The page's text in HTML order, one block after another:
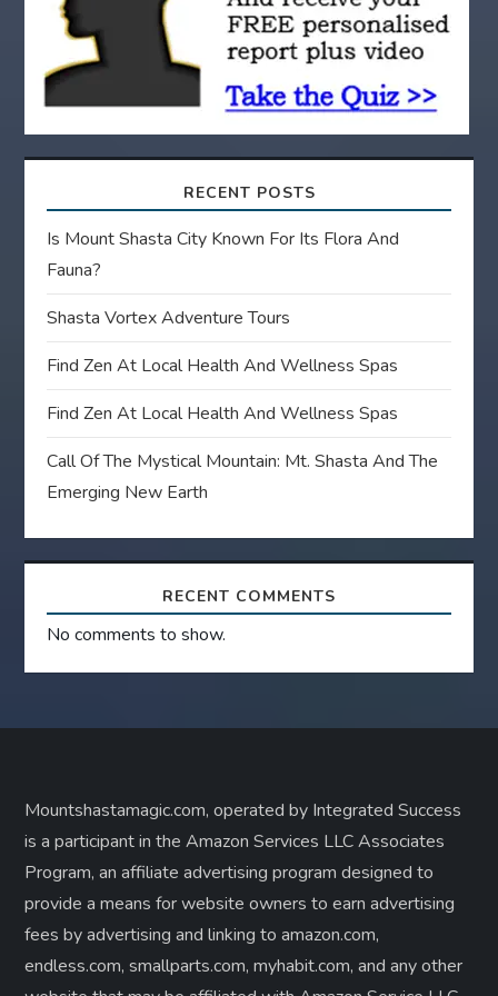
o
n
RECENT POSTS
Is Mount Shasta City Known For Its Flora And
Fauna?
Shasta Vortex Adventure Tours
Find Zen At Local Health And Wellness Spas
Find Zen At Local Health And Wellness Spas
Call Of The Mystical Mountain: Mt. Shasta And The
Emerging New Earth
RECENT COMMENTS
No comments to show.
Mountshastamagic.com, operated by Integrated Success
is a participant in the Amazon Services LLC Associates
Program, an affiliate advertising program designed to
provide a means for website owners to earn advertising
fees by advertising and linking to amazon.com,
endless.com, smallparts.com, myhabit.com, and any other